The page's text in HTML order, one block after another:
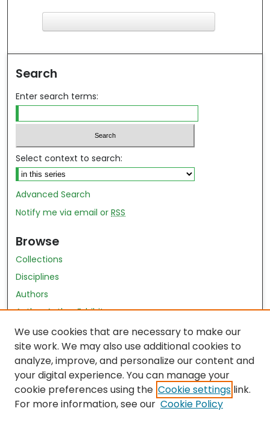
Search
Enter search terms:
Select context to search:
Advanced Search
Notify me via email orRSS
Browse
Collections
Disciplines
Authors
Author Author Exhibit
Nursing and Health Sciences Research Journal
Author Corner
Author FAQ
Policies
Submit Content
We use cookies that are necessary to make our
site work. We may also use additional cookies to
analyze, improve, and personalize our content and
your digital experience. You can manage your
cookie preferences using the Cookie settings link.
For more information, see our Cookie Policy